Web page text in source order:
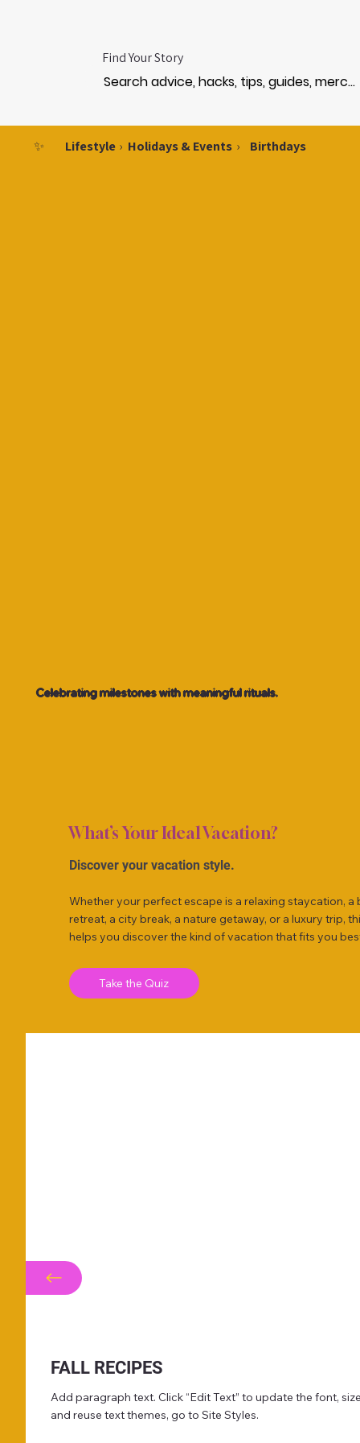
Find Your Story
✨ Lifestyle › Holidays & Events › Birthdays
Celebrating milestones with meaningful rituals.
What’s Your Ideal Vacation?
Discover your vacation style.
Whether your perfect escape is a relaxing staycation, a
retreat, a city break, a nature getaway, or a luxury trip,
helps you discover the kind of vacation that fits you
Take the Quiz
FALL RECIPES
Add paragraph text. Click “Edit Text” to update the font,
and reuse text themes, go to Site Styles.